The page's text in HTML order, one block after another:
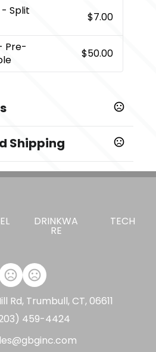
- Split
$7.00
Pre-
$50.00
15)
Shipping
days
DRINKWA
RE
TECH
Rd, Trumbull, CT, 06611
459-4424